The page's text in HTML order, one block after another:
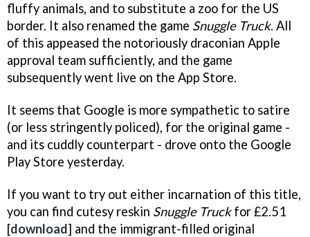
fluffy animals, and to substitute a zoo for the US
border. It also renamed the game Snuggle Truck. All
of this appeased the notoriously draconian Apple
approval team sufficiently, and the game
subsequently went live on the App Store.
It seems that Google is more sympathetic to satire
(or less stringently policed), for the original game -
and its cuddly counterpart - drove onto the Google
Play Store yesterday.
If you want to try out either incarnation of this title,
you can find cutesy reskin Snuggle Truckfor £2.51
[download] and the immigrant-filled original